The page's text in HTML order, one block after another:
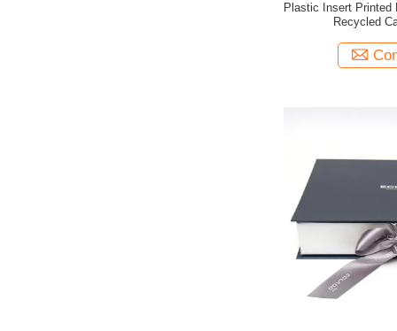
Plastic Insert Printed
Recycled